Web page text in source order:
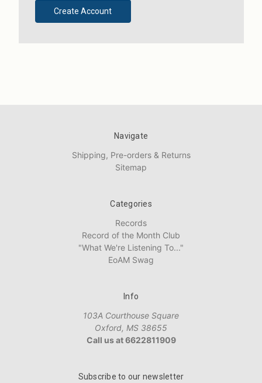
Create Account
Navigate
Shipping, Pre-orders & Returns
Sitemap
Categories
Records
Record of the Month Club
"What We're Listening To..."
EoAM Swag
Info
103A Courthouse Square
Oxford, MS 38655
Call us at 6622811909
Subscribe to our newsletter